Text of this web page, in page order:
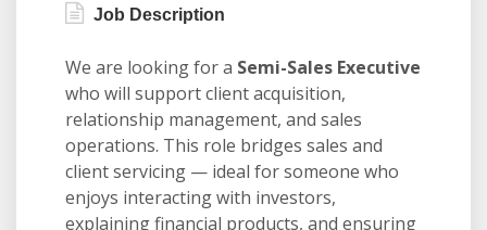
Job Description
We are looking for a Semi-Sales Executive
who will support client acquisition,
relationship management, and sales
operations. This role bridges sales and
client servicing — ideal for someone who
enjoys interacting with investors,
explaining financial products, and ensuring